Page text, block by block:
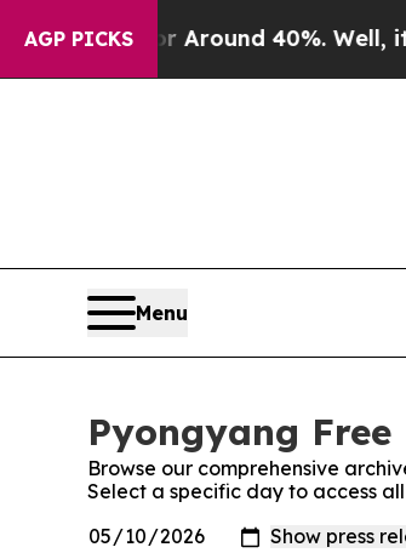
AGP PICKS
a Floor Around 40%. Well, it
Menu
Pyongyang Free
Browse our comprehensive
Select a specific day to access